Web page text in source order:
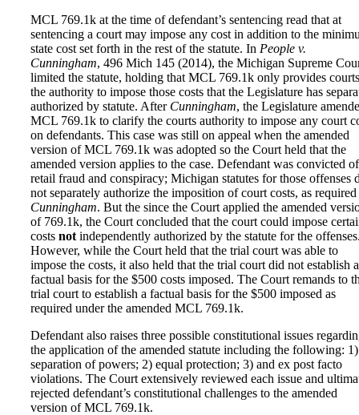
MCL 769.1k at the time of defendant’s sentencing read that at
sentencing a court may impose any cost in addition to the
state cost set forth in the rest of the statute. In People v.
Cunningham, 496 Mich 145 (2014), the Michigan Supreme
limited the statute, holding that MCL 769.1k only provides courts
the authority to impose those costs that the Legislature has
authorized by statute. After Cunningham, the Legislature
MCL 769.1k to clarify the courts authority to impose any court
on defendants. This case was still on appeal when the amended
version of MCL 769.1k was adopted so the Court held that the
amended version applies to the case. Defendant was convicted of
retail fraud and conspiracy; Michigan statutes for those offenses
not separately authorize the imposition of court costs, as
Cunningham. But the since the Court applied the amended
of 769.1k, the Court concluded that the court could impose
costs not independently authorized by the statute for the
However, while the Court held that the trial court was able to
impose the costs, it also held that the trial court did not establish a
factual basis for the $500 costs imposed. The Court remands to
trial court to establish a factual basis for the $500 imposed as
required under the amended MCL 769.1k.
Defendant also raises three possible constitutional issues
the application of the amended statute including the following: 1)
separation of powers; 2) equal protection; 3) and ex post facto
violations. The Court extensively reviewed each issue and
rejected defendant’s constitutional challenges to the amended
version of MCL 769.1k.